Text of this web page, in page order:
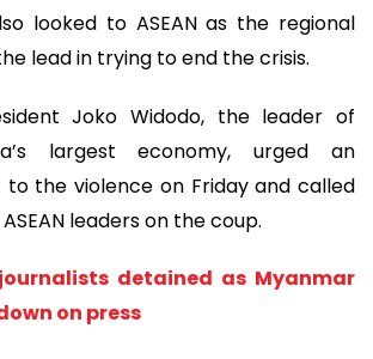
looked to ASEAN as the regional
lead in trying to end the crisis.
Joko Widodo, the leader of
largest economy, urged an
the violence on Friday and called
leaders on the coup.
detained as Myanmar
on press